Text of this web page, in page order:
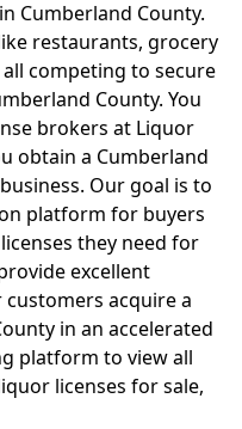
Cumberland County.
restaurants, grocery
competing to secure
County. You
brokers at Liquor
obtain a Cumberland
Our goal is to
platform for buyers
they need for
excellent
acquire a
in an accelerated
platform to view all
licenses for sale,